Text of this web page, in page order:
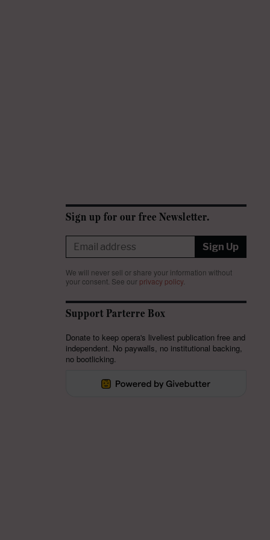
Sign up for our free Newsletter.
Sign Up
We will never sell or share your information without
your consent. See our privacy policy.
Support Parterre Box
Donate to keep opera's liveliest publication free and
independent. No paywalls, no institutional backing,
no bootlicking.